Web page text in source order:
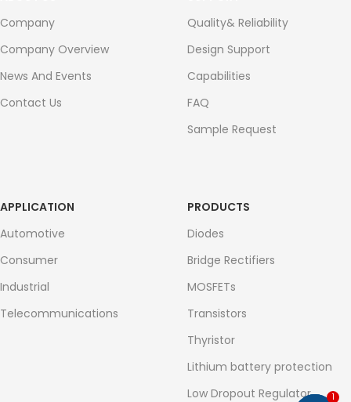
Company
Company Overview
News And Events
Contact Us
Quality& Reliability
Design Support
Capabilities
FAQ
Sample Request
APPLICATION
Automotive
Consumer
Industrial
Telecommunications
PRODUCTS
Diodes
Bridge Rectifiers
MOSFETs
Transistors
Thyristor
Lithium battery protection
Low Dropout Regulator
1